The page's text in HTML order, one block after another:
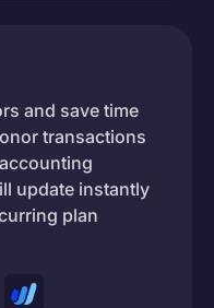
and save time
transactions
update instantly
plan